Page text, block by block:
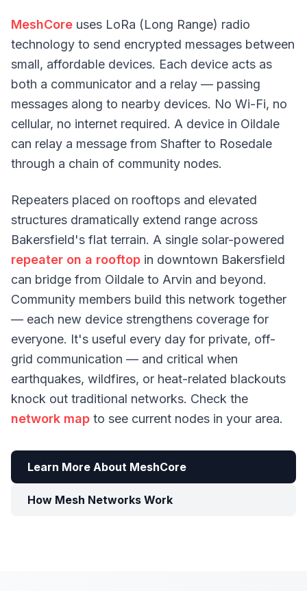
MeshCore uses LoRa (Long Range) radio
technology to send encrypted messages between
small, affordable devices. Each device acts as
both a communicator and a relay — passing
messages along to nearby devices. No Wi-Fi, no
cellular, no internet required. A device in Oildale
can relay a message from Shafter to Rosedale
through a chain of community nodes.
Repeaters placed on rooftops and elevated
structures dramatically extend range across
Bakersfield's flat terrain. A single solar-powered
repeater on a rooftop in downtown Bakersfield
can bridge from Oildale to Arvin and beyond.
Community members build this network together
— each new device strengthens coverage for
everyone. It's useful every day for private, off-
grid communication — and critical when
earthquakes, wildfires, or heat-related blackouts
knock out traditional networks. Check the
network map to see current nodes in your area.
Learn More About MeshCore
How Mesh Networks Work